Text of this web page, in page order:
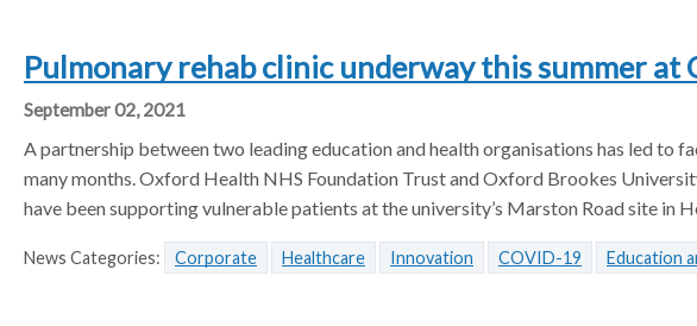
Pulmonary rehab clinic underway this summer at
September 02, 2021
A partnership between two leading education and health organisations has led
many months. Oxford Health NHS Foundation Trust and Oxford Brookes
have been supporting vulnerable patients at the university’s Marston Road site in
News Categories: Corporate Healthcare Innovation COVID-19 Education